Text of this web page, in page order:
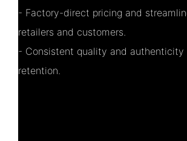
- Factory-direct pricing and
retailers and customers.
- Consistent quality and
retention.